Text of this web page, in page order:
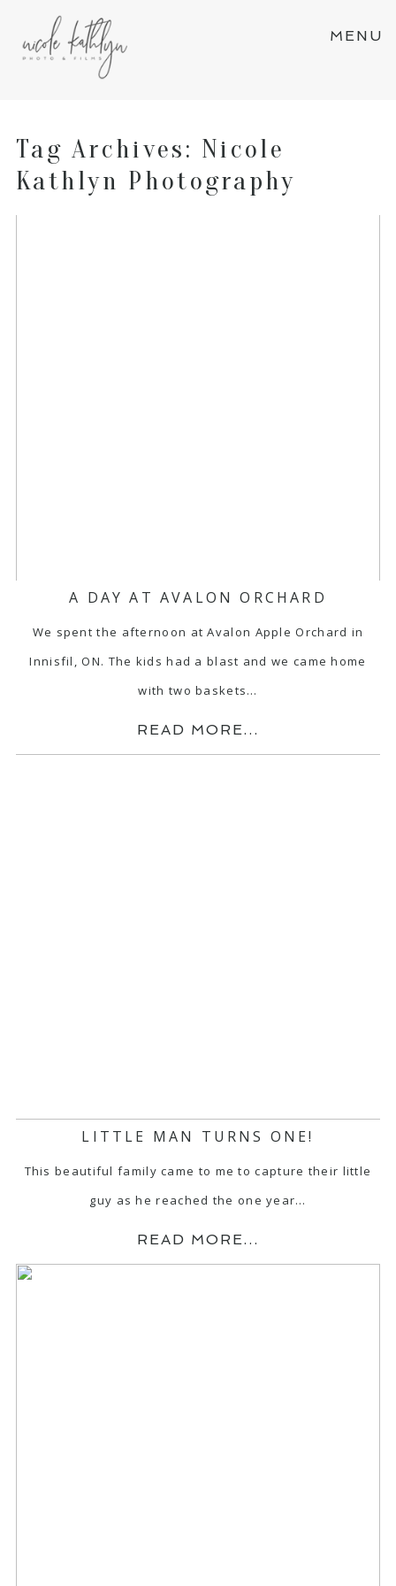
MENU
Tag Archives: Nicole
Kathlyn Photography
A DAY AT AVALON ORCHARD
We spent the afternoon at Avalon Apple Orchard in
Innisfil, ON. The kids had a blast and we came home
with two baskets…
READ MORE...
LITTLE MAN TURNS ONE!
This beautiful family came to me to capture their little
guy as he reached the one year…
READ MORE...